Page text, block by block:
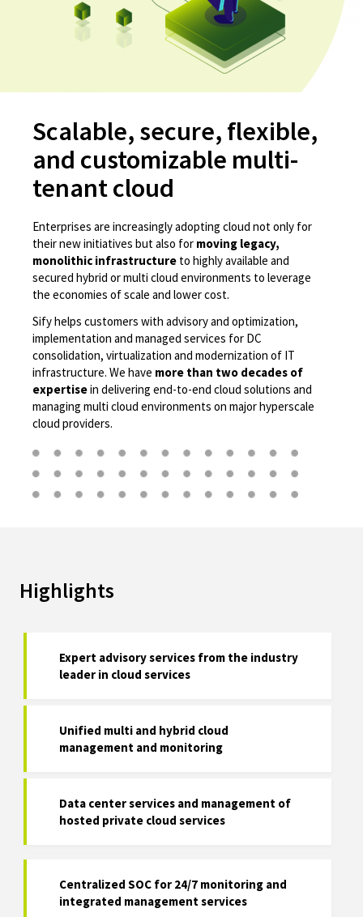
Scalable, secure, flexible,
and customizable multi-
tenant cloud
Enterprises are increasingly adopting cloud not only for
their new initiatives but also for moving legacy,
monolithic infrastructure to highly available and
secured hybrid or multi cloud environments to leverage
the economies of scale and lower cost.
Sify helps customers with advisory and optimization,
implementation and managed services for DC
consolidation, virtualization and modernization of IT
infrastructure. We have more than two decades of
expertisein delivering end-to-end cloud solutions and
managing multi cloud environments on major hyperscale
cloud providers.
Highlights
Expert advisory services from the industry
leader in cloud services
Unified multi and hybrid cloud
management and monitoring
Data center services and management of
hosted private cloud services
Centralized SOC for 24/7 monitoring and
integrated management services